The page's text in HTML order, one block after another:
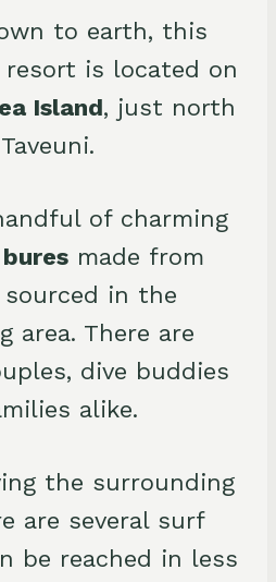
to earth, this
resort is located on
Island, just north
of charming
made from
in the
area. There are
dive buddies
alike.
the surrounding
are several surf
be reached in less